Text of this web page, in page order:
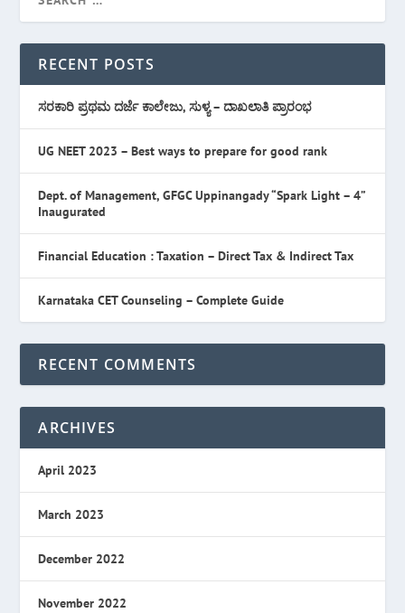
RECENT POSTS
ಸರಕಾರಿ ಪ್ರಥಮ ದರ್ಜೆ ಕಾಲೇಜು, ಸುಳ್ಯ – ದಾಖಲಾತಿ ಪ್ರಾರಂಭ
UG NEET 2023 – Best ways to prepare for good rank
Dept. of Management, GFGC Uppinangady “Spark Light – 4”
Inaugurated
Financial Education : Taxation – Direct Tax & Indirect Tax
Karnataka CET Counseling – Complete Guide
RECENT COMMENTS
ARCHIVES
April 2023
March 2023
December 2022
November 2022